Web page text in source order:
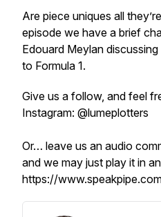
Are piece uniques all
episode we have a brief
Edouard Meylan
to Formula 1.
Give us a follow, and feel
Instagram: @lumeplotters
Or… leave us an audio
and we may just play it in
https://